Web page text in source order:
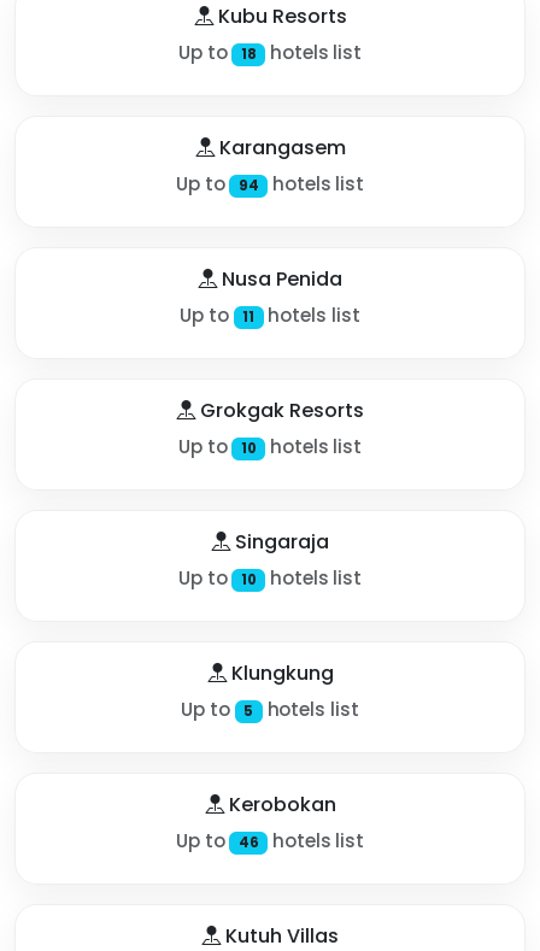
Kubu Resorts
Up to 18 hotels list
Karangasem
Up to 94 hotels list
Nusa Penida
Up to 11 hotels list
Grokgak Resorts
Up to 10 hotels list
Singaraja
Up to 10 hotels list
Klungkung
Up to 5 hotels list
Kerobokan
Up to 46 hotels list
Kutuh Villas